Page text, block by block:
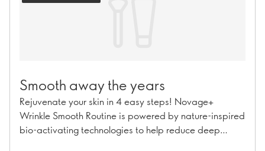
Smooth away the years
Rejuvenate your skin in 4 easy steps! Novage+
Wrinkle Smooth Routine is powered by nature-inspired
bio-activating technologies to help reduce deep